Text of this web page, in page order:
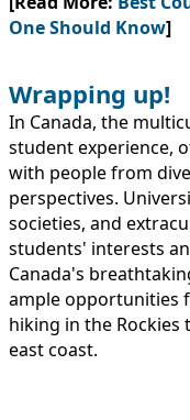
One Should Know]
Wrapping up!
In Canada, the
student experience,
with people from
perspectives.
societies, and
students' interests
Canada's
ample opportunities
hiking in the
east coast.